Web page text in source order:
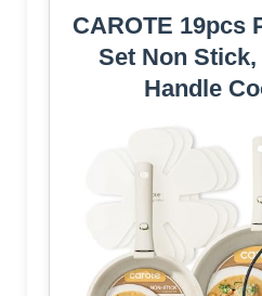
CAROTE 19pcs
Set Non
Handle